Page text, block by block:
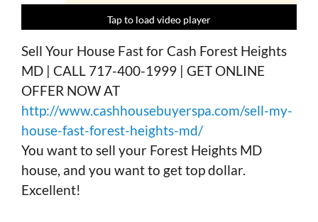
Tap to load video player
Tap to load video player
Tap to load video player
Tap to load video player
Sell Your House Fast for Cash Forest Heights
MD | CALL 717-400-1999 | GET ONLINE
OFFER NOW AT
http://www.cashhousebuyerspa.com/sell-my-
house-fast-forest-heights-md/
You want to sell your Forest Heights MD
house, and you want to get top dollar.
Excellent!